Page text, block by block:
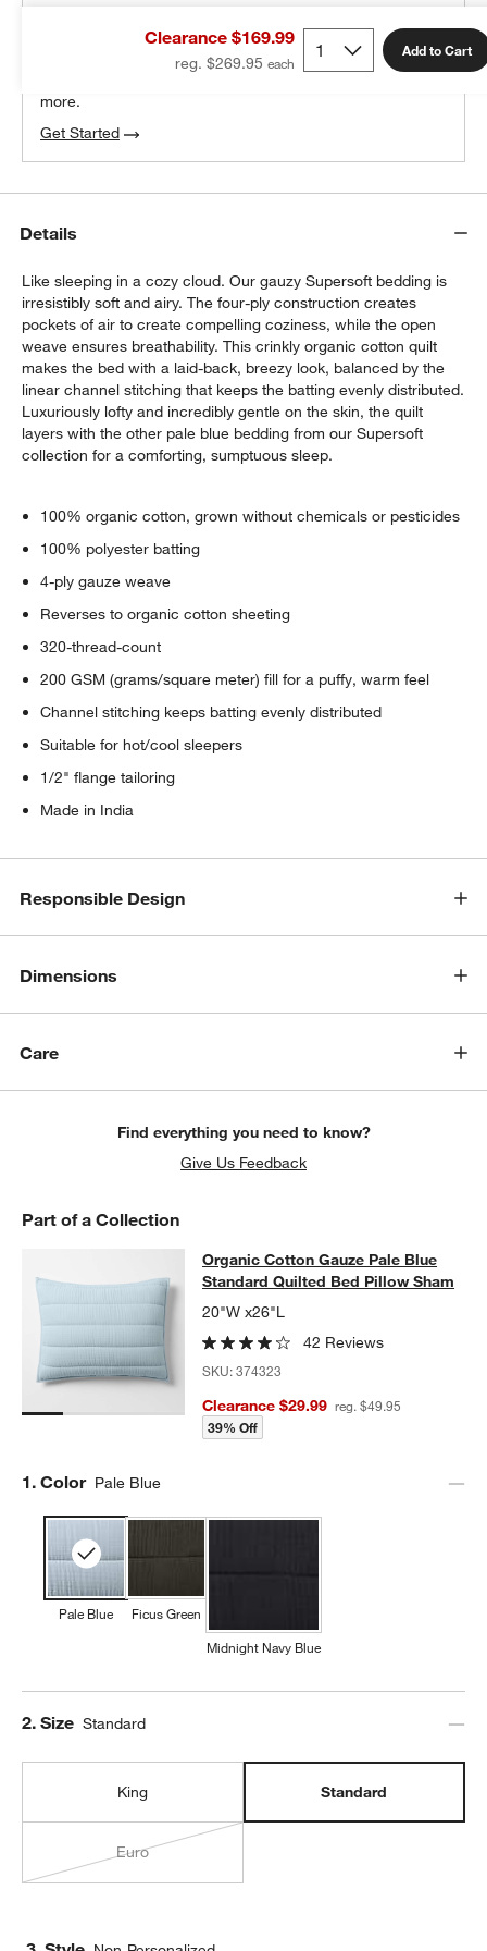
window)
Clearance $169.99
reg. $269.95
Add to Cart
100% free design help
more.
Get Started
Details
Like sleeping in a cozy cloud. Our gauzy Supersoft bedding is
irresistibly soft and airy. The four-ply construction creates
pockets of air to create compelling coziness, while the open
weave ensures breathability. This crinkly organic cotton quilt
makes the bed with a laid-back, breezy look, balanced by the
linear channel stitching that keeps the batting evenly distributed.
Luxuriously lofty and incredibly gentle on the skin, the quilt
layers with the other pale blue bedding from our Supersoft
collection for a comforting, sumptuous sleep.
100% organic cotton, grown without chemicals or pesticides
100% polyester batting
4-ply gauze weave
Reverses to organic cotton sheeting
320-thread-count
200 GSM (grams/square meter) fill for a puffy, warm feel
Channel stitching keeps batting evenly distributed
Suitable for hot/cool sleepers
1/2" flange tailoring
Made in India
Responsible Design
Dimensions
Care
Find everything you need to know?
Give Us Feedback
Part of a Collection
Organic Cotton Gauze Pale Blue
ORGANIC COTTON GAUZE PALE BLUE STANDARD QUILTED
Organic Cotton Gauze Pale Blue
Standard Quilted Bed Pillow Sham
20"W x26"L
42 Reviews
SKU:374323
Clearance $29.99 reg. $49.95
39% Off
Step
1. Color Pale Blue
Pale Blue
Ficus Green
Midnight Navy Blue
Step
2. Size Standard
King Standard
Euro